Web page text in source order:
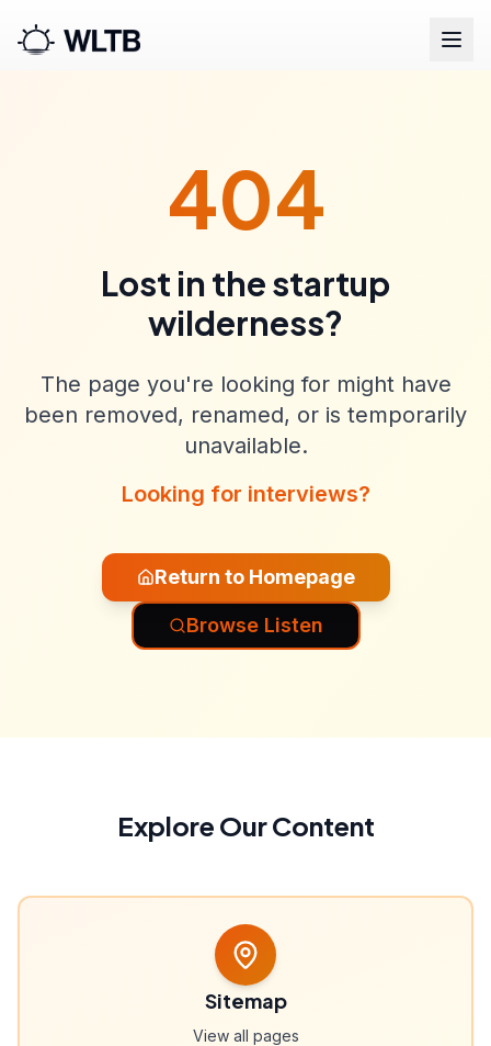
404
Lost in the startup
wilderness?
The page you're looking for might have
been removed, renamed, or is temporarily
unavailable.
Looking for interviews?
Return to Homepage
Browse Listen
Explore Our Content
Sitemap
View all pages